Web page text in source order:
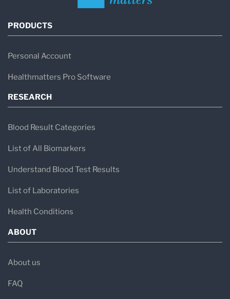
PRODUCTS
Personal Account
Healthmatters Pro Software
RESEARCH
Blood Result Categories
List of All Biomarkers
Understand Blood Test Results
List of Laboratories
Health Conditions
ABOUT
About us
FAQ